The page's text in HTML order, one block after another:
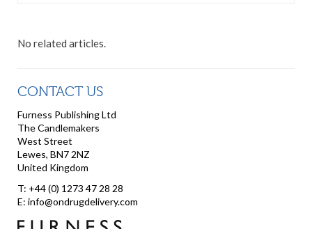
No related articles.
CONTACT US
Furness Publishing Ltd
The Candlemakers
West Street
Lewes, BN7 2NZ
United Kingdom
T: +44 (0) 1273 47 28 28
E: info@ondrugdelivery.com